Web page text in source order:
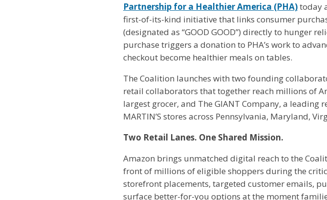
Partnership for a Healthier America (PHA)today
first-of-its-kind initiative that links consumer
(designated as “GOOD GOOD”) directly to hunger
purchase triggers a donation to PHA’s work to
checkout become healthier meals on tables.
The Coalition launches with two founding
retail collaborators that together reach millions of
largest grocer, and The GIANT Company, a leading
MARTIN’S stores across Pennsylvania, Maryland,
Two Retail Lanes. One Shared Mission.
Amazon brings unmatched digital reach to the
front of millions of eligible shoppers during the
storefront placements, targeted customer emails,
surface better-for-you options at the moment